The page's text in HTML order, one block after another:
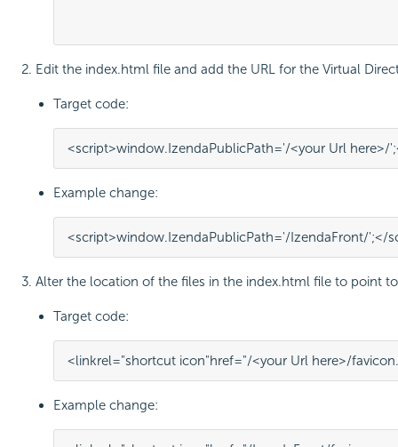
Edit the index.html file and add the URL for the Virtual
Target code:
<script>window.IzendaPublicPath='/<your Url here>/';
Example change:
<script>window.IzendaPublicPath='/IzendaFront/';</
Alter the location of the files in the index.html file to point
Target code:
<linkrel="shortcut icon"href="/<your Url here>/
Example change: